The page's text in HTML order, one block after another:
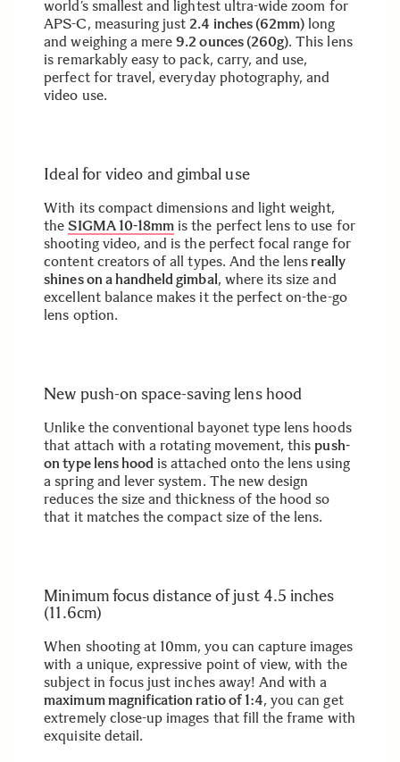
world’s smallest and lightest ultra-wide zoom for
APS-C, measuring just2.4 inches (62mm) long
and weighing a mere9.2 ounces (260g). This lens
is remarkably easy to pack, carry, and use,
perfect for travel, everyday photography, and
video use.
Ideal for video and gimbal use
With its compact dimensions and light weight,
theSIGMA 10-18mm is the perfect lens to use for
shooting video, and is the perfect focal range for
content creators of all types. And the lensreally
shines on a handheld gimbal, where its size and
excellent balance makes it the perfect on-the-go
lens option.
New push-on space-saving lens hood
Unlike the conventional bayonet type lens hoods
that attach with a rotating movement, thispush-
on type lens hood is attached onto the lens using
a spring and lever system. The new design
reduces the size and thickness of the hood so
that it matches the compact size of the lens.
Minimum focus distance of just 4.5 inches
(11.6cm)
When shooting at 10mm, you can capture images
with a unique, expressive point of view, with the
subject in focus just inches away! And with a
maximum magnification ratio of 1:4, you can get
extremely close-up images that fill the frame with
exquisite detail.